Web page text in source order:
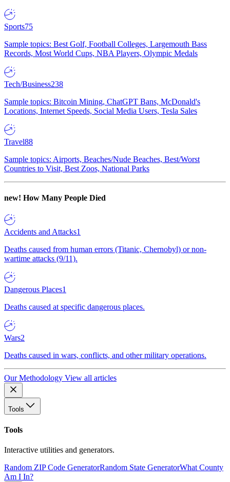
Sports75
Sample topics: Best Golf, Football Colleges, Largemouth Bass
Records, Most World Cups, NBA Players, Olympic Medals
Tech/Business238
Sample topics: Bitcoin Mining, ChatGPT Bans, McDonald's
Locations, Internet Speeds, Social Media Users, Tesla Sales
Travel88
Sample topics: Airports, Beaches/Nude Beaches, Best/Worst
Countries to Visit, Best Zoos, National Parks
new! How Many People Died
Accidents and Attacks1
Deaths caused from human errors (Titanic, Chernobyl) or non-
wartime attacks (9/11).
Dangerous Places1
Deaths caused at specific dangerous places.
Wars2
Deaths caused in wars, conflicts, and other military operations.
Our Methodology View all articles
Tools
Tools
Interactive utilities and generators.
Random ZIP Code GeneratorRandom State GeneratorWhat County
Am I In?